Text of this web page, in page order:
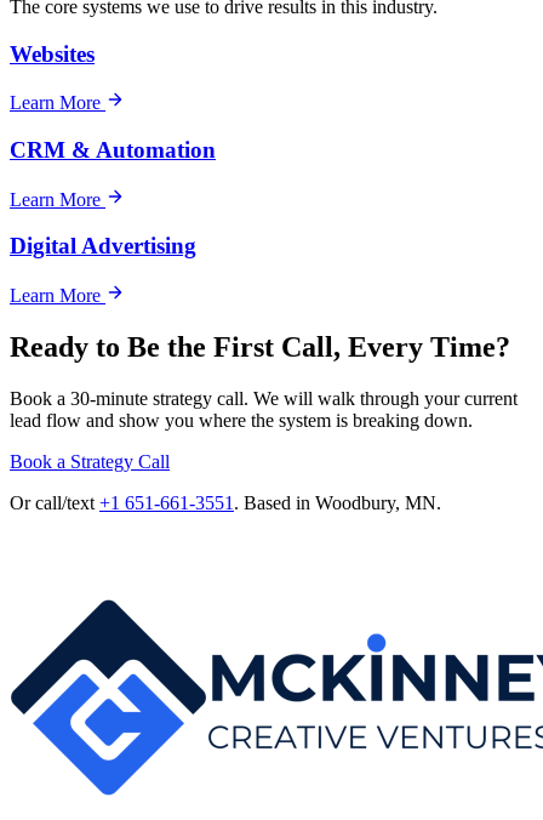
The core systems we use to drive results in this industry.
Websites
Learn More
CRM & Automation
Learn More
Digital Advertising
Learn More
Ready to Be the First Call, Every Time?
Book a 30-minute strategy call. We will walk through your current
lead flow and show you where the system is breaking down.
Book a Strategy Call
Or call/text +1 651-661-3551 . Based in Woodbury, MN.